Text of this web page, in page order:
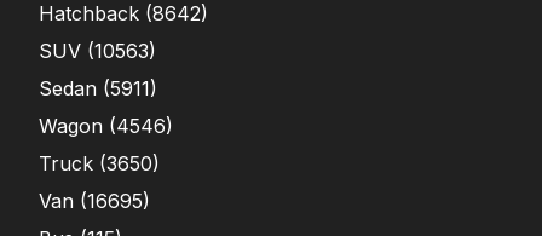
Hatchback (8642)
SUV (10563)
Sedan (5911)
Wagon (4546)
Truck (3650)
Van (16695)